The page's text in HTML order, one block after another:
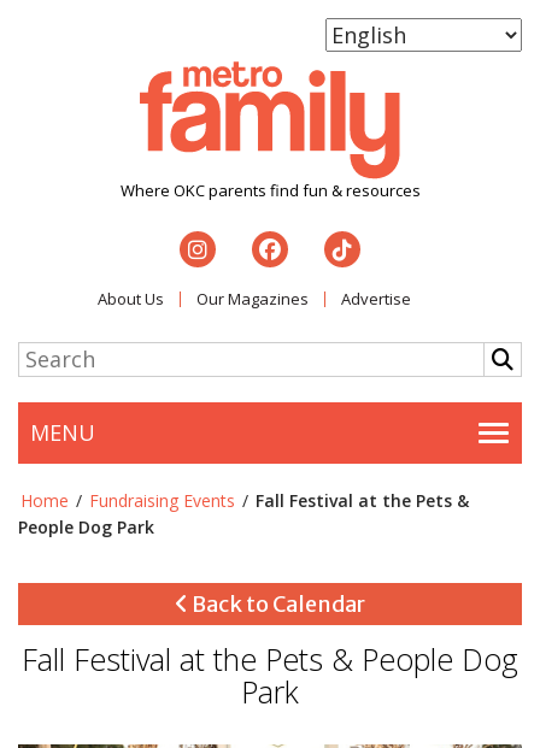
Where OKC parents find fun & resources
About Us Our Magazines Advertise
MENU
Home / Fundraising Events / Fall Festival at the Pets &
People Dog Park
Back to Calendar
Fall Festival at the Pets & People Dog
Park